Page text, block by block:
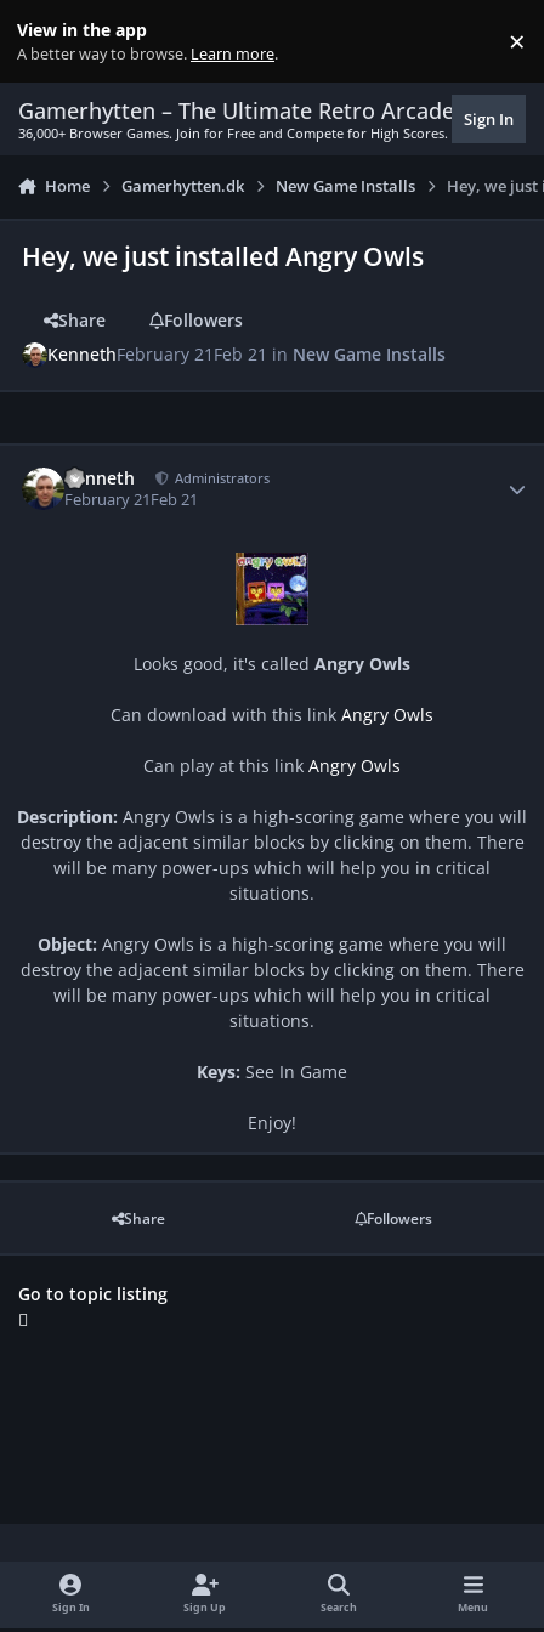
View in the app
A better way to browse. Learn more. ×
Gamerhytten – The Ultimate Retro Arcade
36,000+ Browser Games. Join for Free and Compete for High Scores.
Sign In
Home Gamerhytten.dk New Game Installs Hey, we
Hey, we just installed Angry Owls
Share
Followers
KennethFebruary 21 Feb 21 in New Game Installs
Kenneth Administrators
February 21Feb 21
Looks good, it's called Angry Owls
Can download with this link Angry Owls
Can play at this link Angry Owls
Description: Angry Owls is a high-scoring game where you will
destroy the adjacent similar blocks by clicking on them. There
will be many power-ups which will help you in critical
situations.
Object: Angry Owls is a high-scoring game where you will
destroy the adjacent similar blocks by clicking on them. There
will be many power-ups which will help you in critical
situations.
Keys: See In Game
Enjoy!
Share Followers
Go to topic listing
Light ModeDark ModeSystem Preference
f
Sign In Sign Up Search Menu